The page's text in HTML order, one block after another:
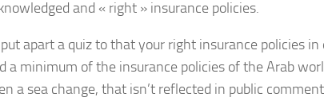
and « right » insurance policies.
apart a quiz to that your right insurance policies
a minimum of the insurance policies of the Arab
a sea change, that isn’t reflected in public